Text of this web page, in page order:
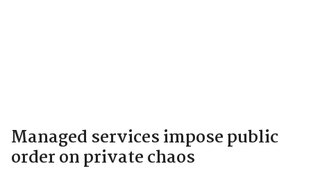
Managed services impose public
order on private chaos